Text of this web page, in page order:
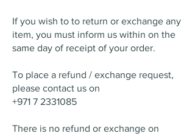
If you wish to to return or exchange any
item, you must inform us within on the
same day of receipt of your order.
To place a refund / exchange request,
please contact us on
+971 7 2331085
There is no refund or exchange on